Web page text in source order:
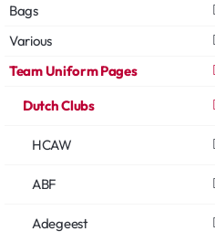
Bags
Various
Team Uniform Pages
Dutch Clubs
HCAW
ABF
Adegeest